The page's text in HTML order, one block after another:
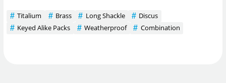
Titalium Brass Long Shackle
Discus
Keyed Alike Packs
Weatherproof Combination